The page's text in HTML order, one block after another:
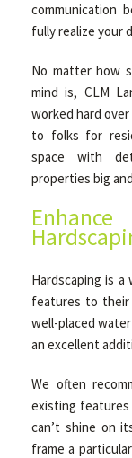
communication
fully realize your
No matter how
mind is, CLM
worked hard
to folks for
space with
properties big
Hardscaping is
features to their
well-placed
an excellent
We often
existing features
can’t shine on
frame a